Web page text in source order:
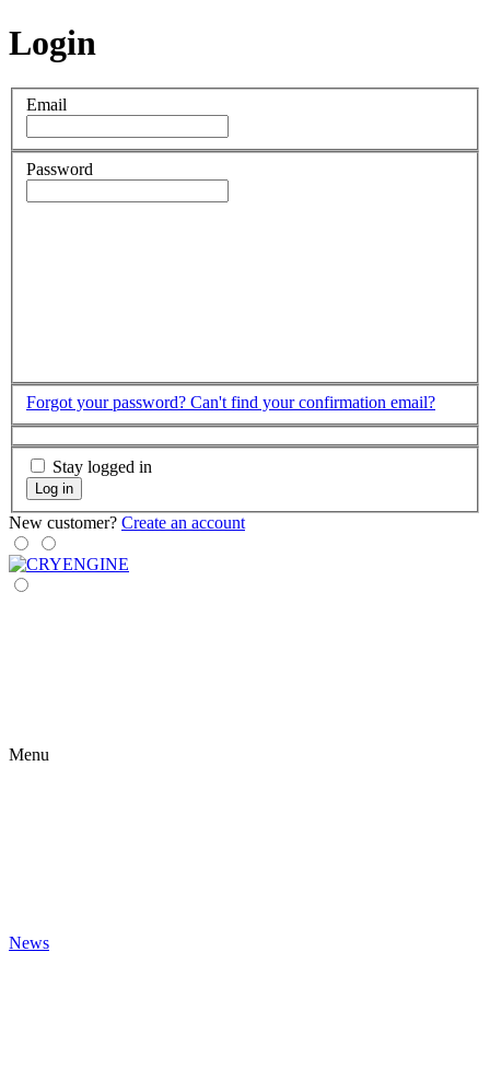
Login
Email
Password
Forgot your password? Can't find your confirmation email?
Stay logged in
Log in
New customer? Create an account
Menu
News